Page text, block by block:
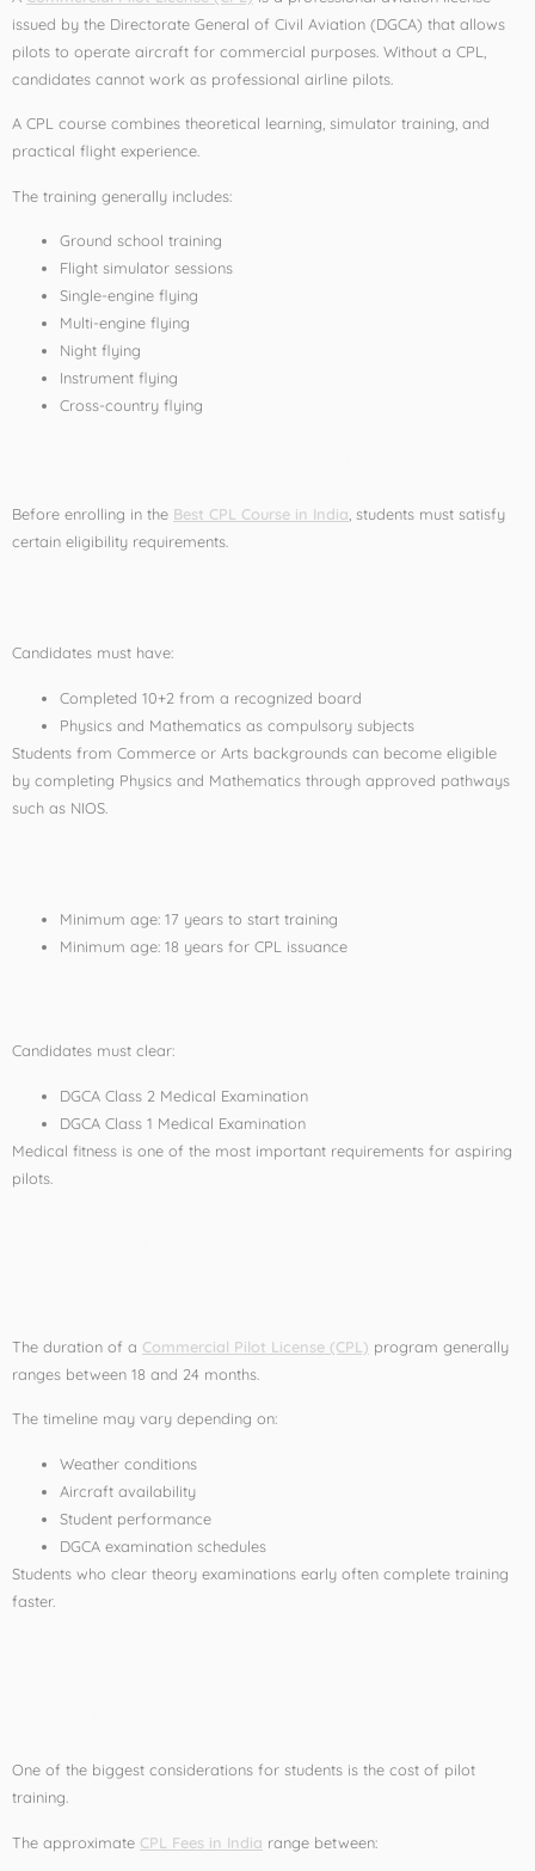
issued by the Directorate General of Civil Aviation (DGCA) that allows
pilots to operate aircraft for commercial purposes. Without a CPL,
candidates cannot work as professional airline pilots.
A CPL course combines theoretical learning, simulator training, and
practical flight experience.
The training generally includes:
Ground school training
Flight simulator sessions
Single-engine flying
Multi-engine flying
Night flying
Instrument flying
Cross-country flying
Before enrolling in the Best CPL Course in India , students must satisfy
certain eligibility requirements.
Candidates must have:
Completed 10+2 from a recognized board
Physics and Mathematics as compulsory subjects
Students from Commerce or Arts backgrounds can become eligible
by completing Physics and Mathematics through approved pathways
such as NIOS.
Minimum age: 17 years to start training
Minimum age: 18 years for CPL issuance
Candidates must clear:
DGCA Class 2 Medical Examination
DGCA Class 1 Medical Examination
Medical fitness is one of the most important requirements for aspiring
pilots.
The duration of a Commercial Pilot License (CPL) program generally
ranges between 18 and 24 months.
The timeline may vary depending on:
Weather conditions
Aircraft availability
Student performance
DGCA examination schedules
Students who clear theory examinations early often complete training
faster.
One of the biggest considerations for students is the cost of pilot
training.
The approximate CPL Fees in India range between: